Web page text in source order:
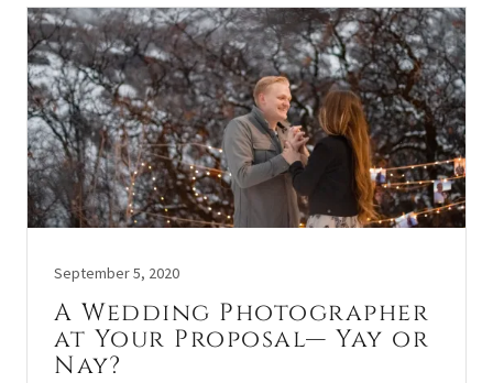
September 5, 2020
A Wedding Photographer
at Your Proposal— Yay or
Nay?